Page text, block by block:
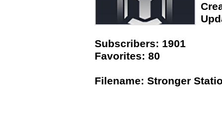
Subscribers: 1901
Favorites: 80
Filename: Stronger